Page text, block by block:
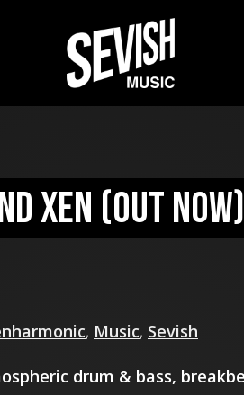
Xen (out now)
, Music, Sevish
drum & bass,